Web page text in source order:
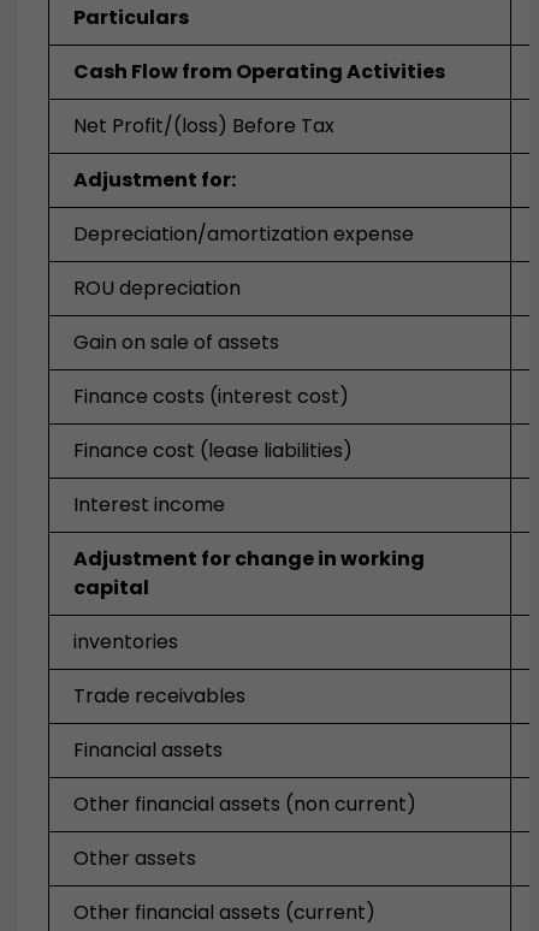
Particulars
Cash Flow from Operating Activities
Net Profit/(loss) Before Tax
Adjustment for:
Depreciation/amortization expense
ROU depreciation
Gain on sale of assets
Finance costs (interest cost)
Finance cost (lease liabilities)
Interest income
Adjustment for change in working
capital
inventories
Trade receivables
Financial assets
Other financial assets (non current)
Other assets
Other financial assets (current)